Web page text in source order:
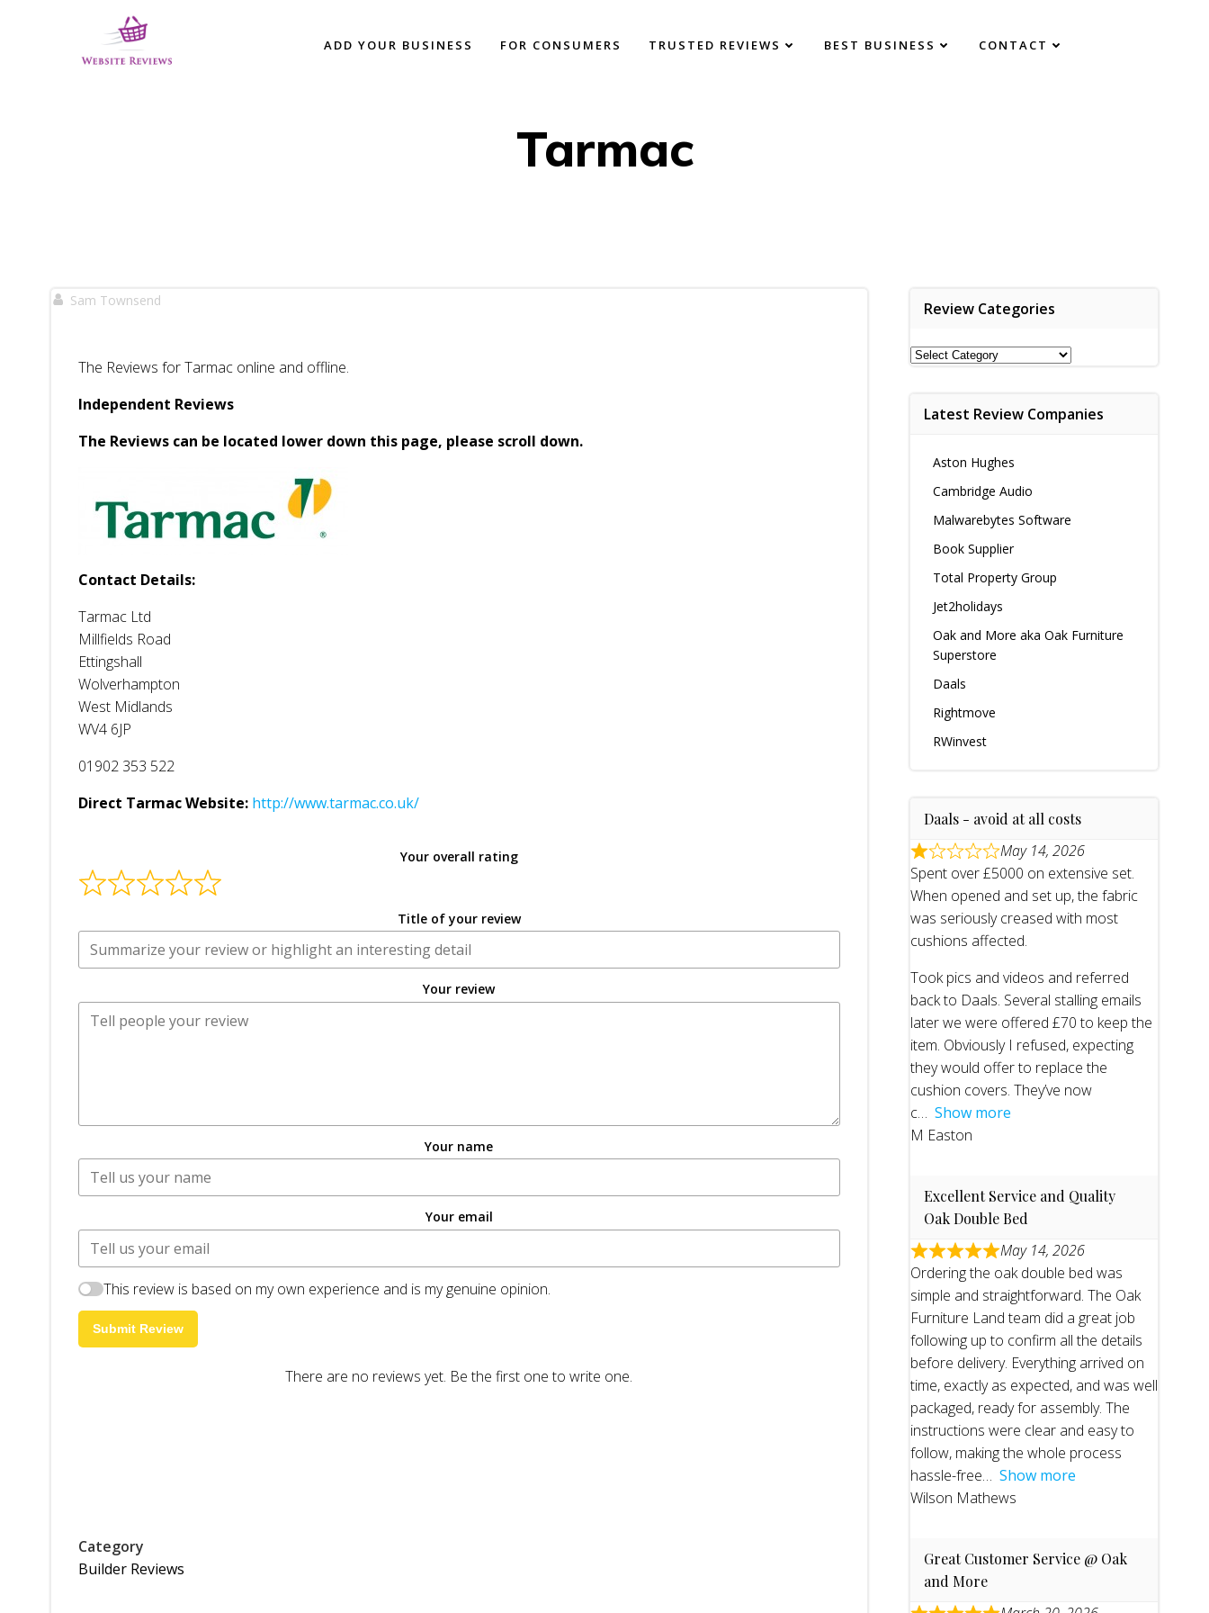
ADD YOUR BUSINESS FOR CONSUMERS TRUSTED REVIEWS BEST BUSINESS CONTACT
Tarmac
Sam Townsend
The Reviews for Tarmac online and offline.
Independent Reviews
The Reviews can be located lower down this page, please scroll down.
Contact Details:
Tarmac Ltd
Millfields Road
Ettingshall
Wolverhampton
West Midlands
WV4 6JP
01902 353 522
Direct Tarmac Website: http://www.tarmac.co.uk/
Your overall rating
Title of your review
Your review
Your name
Your email
This review is based on my own experience and is my genuine opinion.
Submit Review
There are no reviews yet. Be the first one to write one.
Category
Builder Reviews
Review Categories
Review
Latest Review Companies
Aston Hughes
Cambridge Audio
Malwarebytes Software
Book Supplier
Total Property Group
Jet2holidays
Oak and More aka Oak Furniture
Superstore
Daals
Rightmove
RWinvest
Daals - avoid at all costs
May 14, 2026
Spent over £5000 on extensive set.
When opened and set up, the fabric
was seriously creased with most
cushions affected.
Took pics and videos and referred
back to Daals. Several stalling emails
later we were offered £70 to keep the
item. Obviously I refused, expecting
they would offer to replace the
cushion covers. They’ve now
c
Show more
M Easton
Excellent Service and Quality
Oak Double Bed
May 14, 2026
Ordering the oak double bed was
simple and straightforward. The Oak
Furniture Land team did a great job
following up to confirm all the details
before delivery. Everything arrived on
time, exactly as expected, and was well
packaged, ready for assembly. The
instructions were clear and easy to
follow, making the whole process
hassle-free
Show more
Wilson Mathews
Great Customer Service @ Oak
and More